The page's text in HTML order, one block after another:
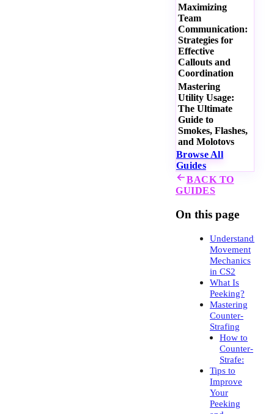
Maximizing
Team
Communication:
Strategies for
Effective
Callouts and
Coordination
Mastering
Utility Usage:
The Ultimate
Guide to
Smokes, Flashes,
and Molotovs
Browse All
Guides
BACK TO
GUIDES
On this page
Understanding
Movement
Mechanics
in CS2
What Is
Peeking?
Mastering
Counter-
Strafing
How to
Counter-
Strafe:
Tips to
Improve
Your
Peeking